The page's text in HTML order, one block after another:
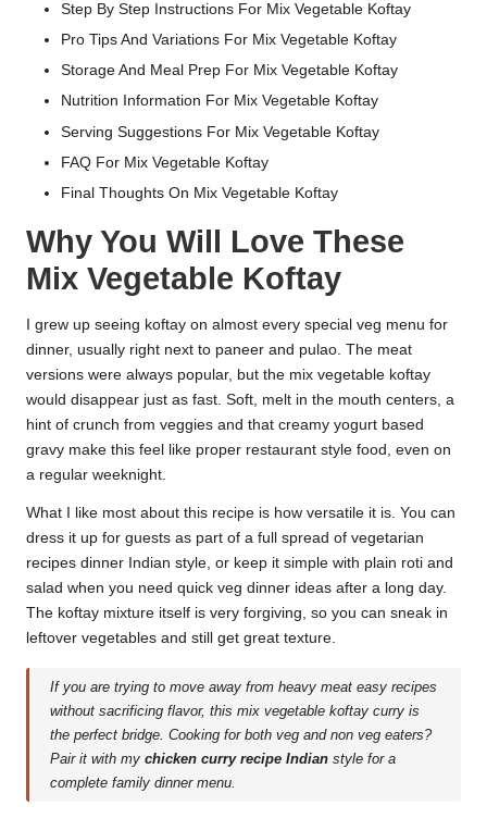
Step By Step Instructions For Mix Vegetable Koftay
Pro Tips And Variations For Mix Vegetable Koftay
Storage And Meal Prep For Mix Vegetable Koftay
Nutrition Information For Mix Vegetable Koftay
Serving Suggestions For Mix Vegetable Koftay
FAQ For Mix Vegetable Koftay
Final Thoughts On Mix Vegetable Koftay
Why You Will Love These
Mix Vegetable Koftay
I grew up seeing koftay on almost every special veg menu for
dinner, usually right next to paneer and pulao. The meat
versions were always popular, but the mix vegetable koftay
would disappear just as fast. Soft, melt in the mouth centers, a
hint of crunch from veggies and that creamy yogurt based
gravy make this feel like proper restaurant style food, even on
a regular weeknight.
What I like most about this recipe is how versatile it is. You can
dress it up for guests as part of a full spread of vegetarian
recipes dinner Indian style, or keep it simple with plain roti and
salad when you need quick veg dinner ideas after a long day.
The koftay mixture itself is very forgiving, so you can sneak in
leftover vegetables and still get great texture.
If you are trying to move away from heavy meat easy recipes
without sacrificing flavor, this mix vegetable koftay curry is
the perfect bridge. Cooking for both veg and non veg eaters?
Pair it with mychicken curry recipe Indian style for a
complete family dinner menu.